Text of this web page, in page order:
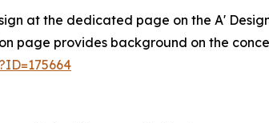
at the dedicated page on the A'
page provides background on the